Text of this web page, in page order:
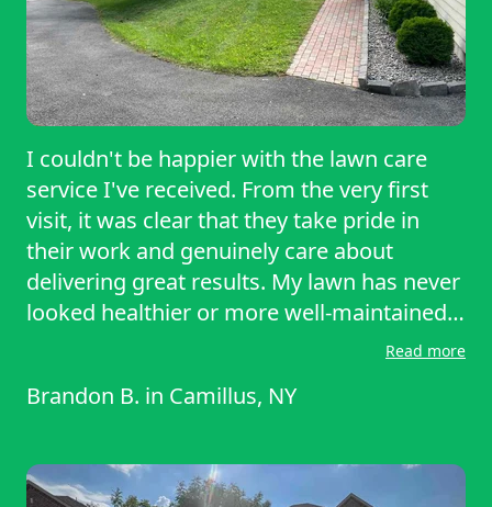
I couldn't be happier with the lawn care
service I've received. From the very first
visit, it was clear that they take pride in
their work and genuinely care about
delivering great results. My lawn has never
looked healthier or more well-maintained.
The grass is always cut evenly, the edges
cleaned up before they leave, making the
What really stands out is their reliability.
They show up when they say they will,
Read more
Brandon B. in Camillus, NY